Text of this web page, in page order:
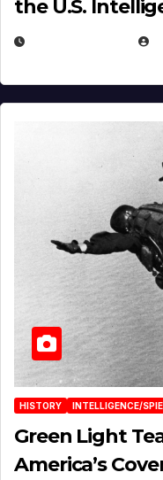
the U.S.
HISTORY INTELLIGENCE/
Green Light
America’s